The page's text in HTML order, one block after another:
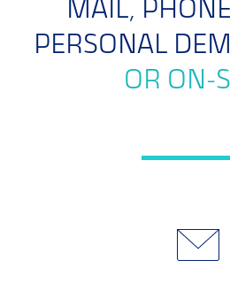
MAIL,
PERSONAL
OR ON-